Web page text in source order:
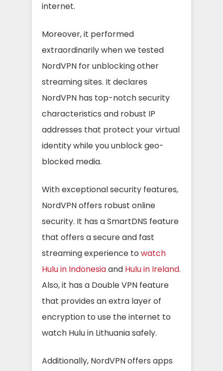
internet.
Moreover, it performed
extraordinarily when we tested
NordVPN for unblocking other
streaming sites. It declares
NordVPN has top-notch security
characteristics and robust IP
addresses that protect your virtual
identity while you unblock geo-
blocked media.
With exceptional security features,
NordVPN offers robust online
security. It has a SmartDNS feature
that offers a secure and fast
streaming experience to watch
Hulu in Indonesiaand Hulu in Ireland.
Also, it has a Double VPN feature
that provides an extra layer of
encryption to use the internet to
watch Hulu in Lithuania safely.
Additionally, NordVPN offers apps